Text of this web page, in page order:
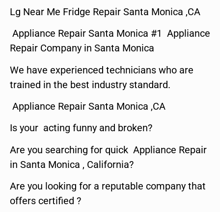
Lg Near Me Fridge Repair Santa Monica ,CA
Appliance Repair Santa Monica #1 Appliance
Repair Company in Santa Monica
We have experienced technicians who are
trained in the best industry standard.
Appliance Repair Santa Monica ,CA
Is your acting funny and broken?
Are you searching for quick Appliance Repair
in Santa Monica , California?
Are you looking for a reputable company that
offers certified ?